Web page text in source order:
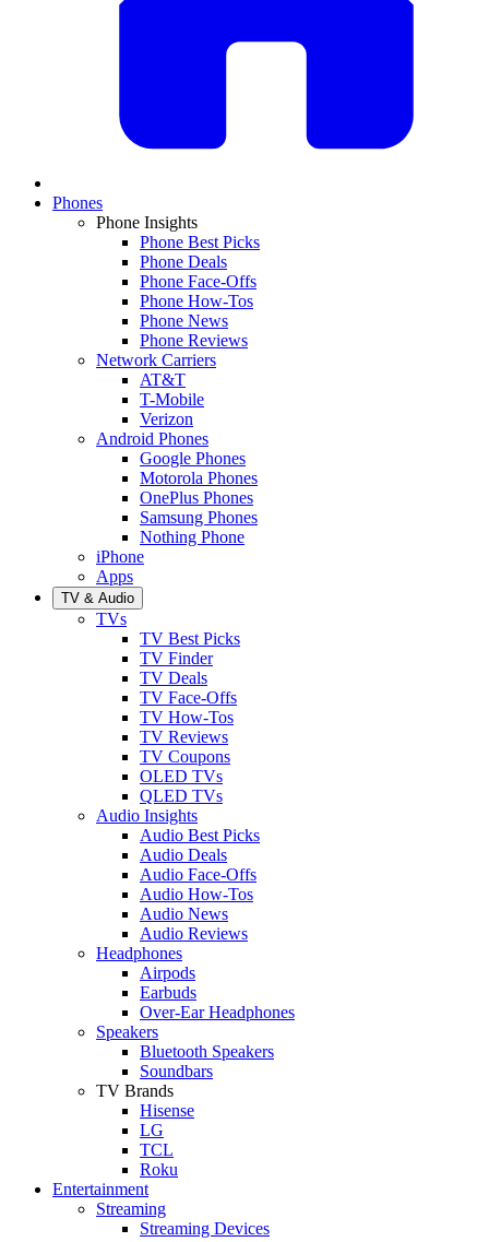
Phones
Phone Insights
Phone Best Picks
Phone Deals
Phone Face-Offs
Phone How-Tos
Phone News
Phone Reviews
Network Carriers
AT&T
T-Mobile
Verizon
Android Phones
Google Phones
Motorola Phones
OnePlus Phones
Samsung Phones
Nothing Phone
iPhone
Apps
TV & Audio
TVs
TV Best Picks
TV Finder
TV Deals
TV Face-Offs
TV How-Tos
TV Reviews
TV Coupons
OLED TVs
QLED TVs
Audio Insights
Audio Best Picks
Audio Deals
Audio Face-Offs
Audio How-Tos
Audio News
Audio Reviews
Headphones
Airpods
Earbuds
Over-Ear Headphones
Speakers
Bluetooth Speakers
Soundbars
TV Brands
Hisense
LG
TCL
Roku
Entertainment
Streaming
Streaming Devices